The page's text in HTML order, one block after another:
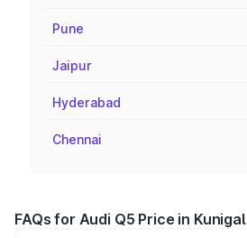
Pune
Jaipur
Hyderabad
Chennai
FAQs for Audi Q5 Price in Kunigal